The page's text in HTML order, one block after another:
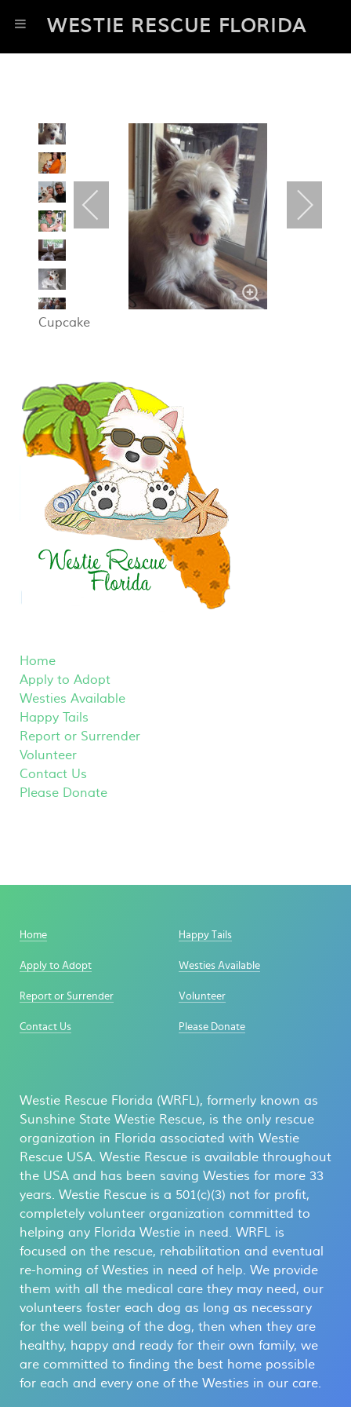
WESTIE RESCUE FLORIDA
Cupcake
Home
Apply to Adopt
Westies Available
Happy Tails
Report or Surrender
Volunteer
Contact Us
Please Donate
Home Happy Tails
Apply to Adopt Westies Available
Report or Surrender Volunteer
Contact Us Please Donate
Westie Rescue Florida (WRFL), formerly known as
Sunshine State Westie Rescue, is the only rescue
organization in Florida associated with Westie
Rescue USA. Westie Rescue is available throughout
the USA and has been saving Westies for more 33
years. Westie Rescue is a 501(c)(3) not for profit,
completely volunteer organization committed to
helping any Florida Westie in need. WRFL is
focused on the rescue, rehabilitation and eventual
re-homing of Westies in need of help. We provide
them with all the medical care they may need, our
volunteers foster each dog as long as necessary
for the well being of the dog, then when they are
healthy, happy and ready for their own family, we
are committed to finding the best home possible
for each and every one of the Westies in our care.